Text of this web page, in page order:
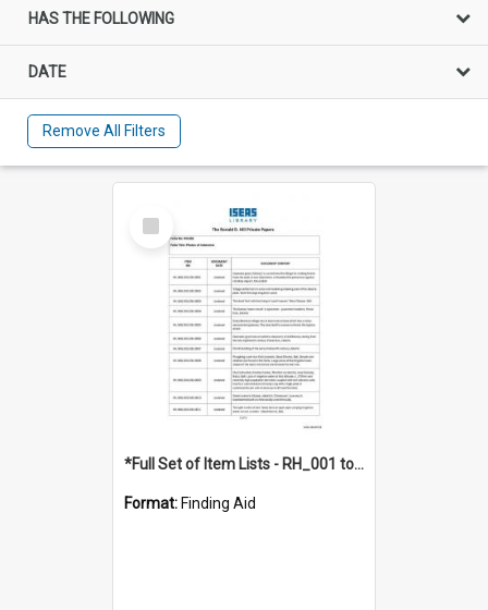
HAS THE FOLLOWING
DATE
Remove All Filters
Select
Item
*Full Set of Item Lists - RH_001 to RH_076
Format: Finding Aid